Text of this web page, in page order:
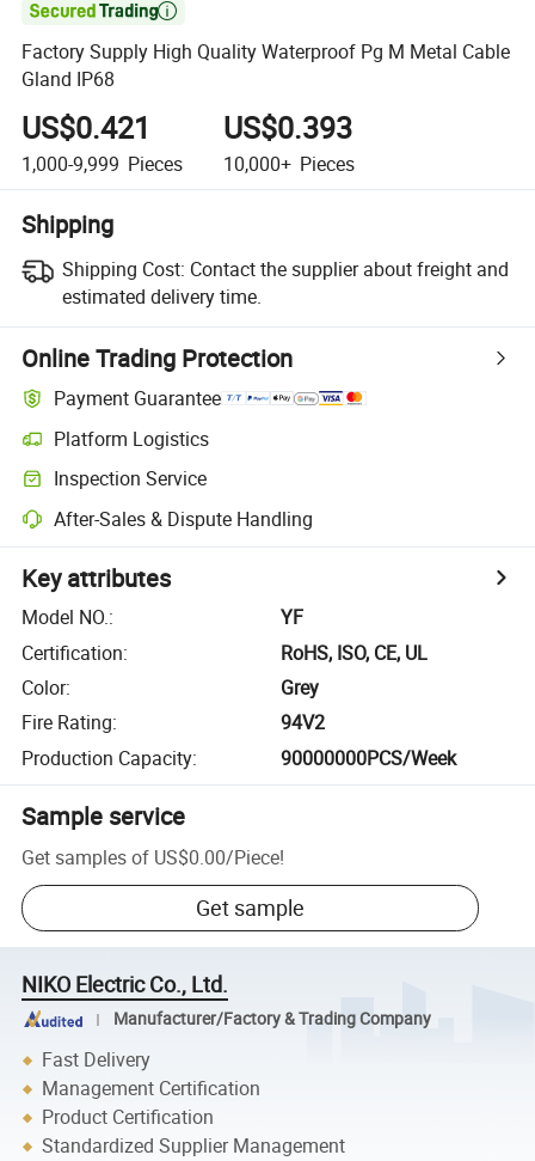

Factory Supply High Quality Waterproof Pg M Metal Cable
Gland IP68
US$0.421
1,000-9,999 Pieces
US$0.393
10,000+ Pieces
Shipping
Shipping Cost: Contact the supplier about freight and
estimated delivery time.
Online Trading Protection
Payment Guarantee
Platform Logistics
Inspection Service
After-Sales & Dispute Handling
Key attributes
Model NO.:
YF
Certification:
RoHS, ISO, CE, UL
Color:
Grey
Fire Rating:
94V2
Production Capacity: 90000000PCS/Week
Sample service
Get samples of US$0.00/Piece!
Get sample
NIKO Electric Co., Ltd.
Manufacturer/Factory & Trading Company
Fast Delivery
Management Certification
Product Certification
Standardized Supplier Management